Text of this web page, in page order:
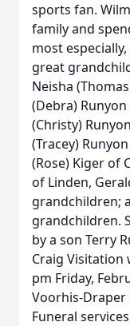
sports fan.
family and
most
great
Neisha
(Debra)
(Christy)
(Tracey)
(Rose) Kiger of
of Linden,
grandchildren;
grandchildren.
by a son Terry
Craig Visitation
pm Friday,
Voorhis-Draper
Funeral